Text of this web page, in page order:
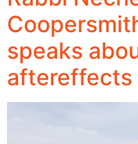
speaks
aftereffects